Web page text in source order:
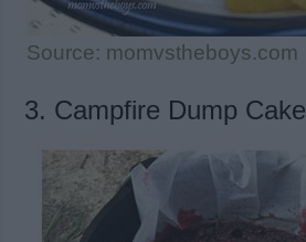
Source: momvstheboys.com
3. Campfire Dump Cake